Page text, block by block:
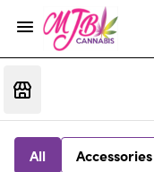
All Accessories